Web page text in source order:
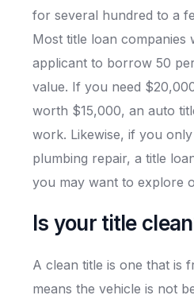
for several hundred to a
Most title loan companies
applicant to borrow 50
value. If you need
worth $15,000, an auto
work. Likewise, if you
plumbing repair, a title
you may want to explore
Is your title
A clean title is one that is
means the vehicle is not